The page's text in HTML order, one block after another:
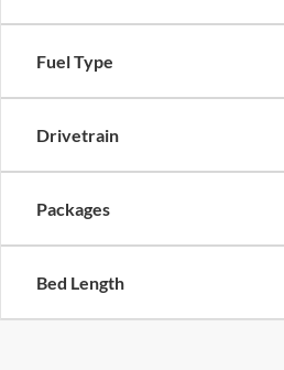
Fuel Type
Drivetrain
Packages
Bed Length